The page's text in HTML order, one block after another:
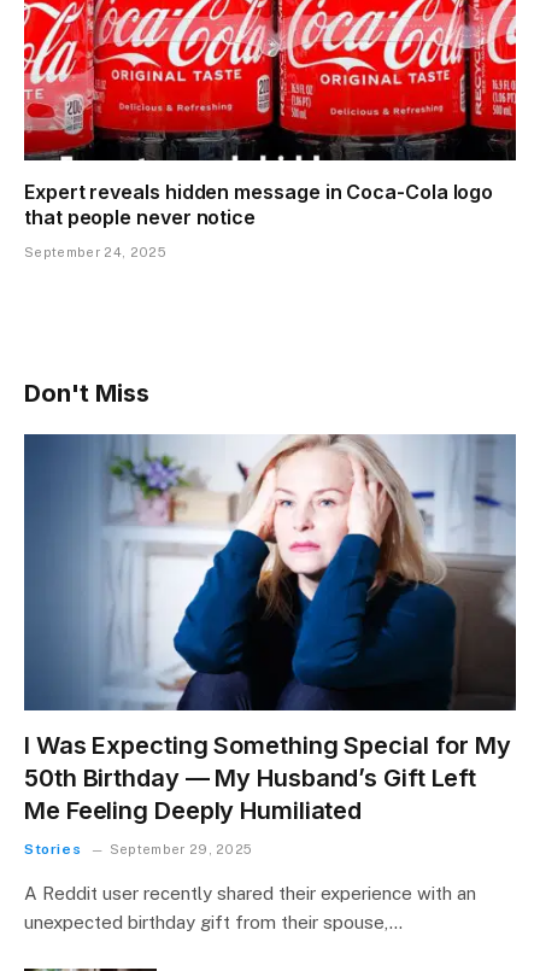
Expert reveals hidden message in Coca-Cola logo
that people never notice
September 24, 2025
Don't Miss
I Was Expecting Something Special for My
50th Birthday — My Husband’s Gift Left
Me Feeling Deeply Humiliated
Stories September 29, 2025
A Reddit user recently shared their experience with an
unexpected birthday gift from their spouse,…